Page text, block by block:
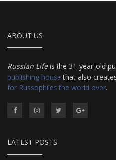
ABOUT US
Russian Lifeis the 31-year-old
publishing house that also
for Russophiles the world over.
LATEST POSTS